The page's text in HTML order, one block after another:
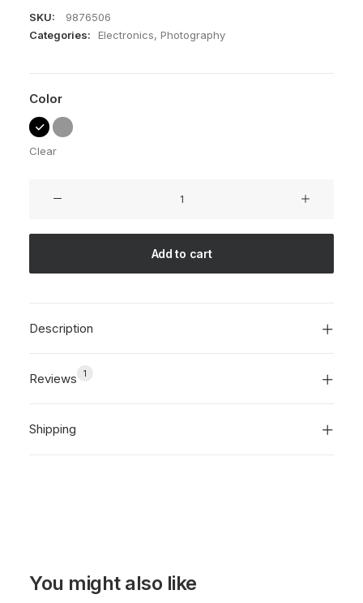
SKU:
9876506
Categories:
Electronics, Photography
Color
Clear
Camera
Add to cart
Description
Reviews 1
Shipping
You might also like